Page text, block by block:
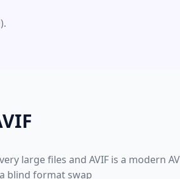
large files and AVIF is a modern
blind format swap